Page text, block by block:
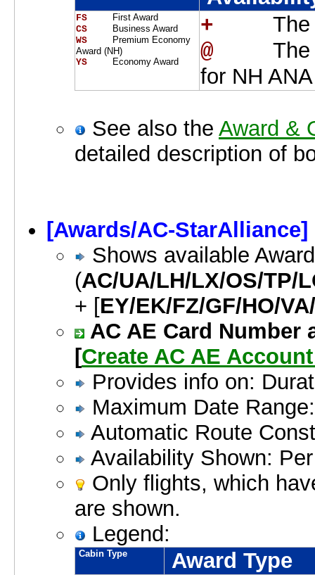
FS
First Award
CS
Business Award
WS
Premium Economy
Award (NH)
YS
Economy Award
+
@
for NH
See also the Award &
detailed description of
[Awards/AC-StarAlliance]
Shows available
(AC/UA/LH/LX/OS/TP/
+ [EY/EK/FZ/GF/HO/
AC AE Card
[Create AC AE
Provides info on:
Maximum Date
Automatic Route
Availability Shown:
Only flights, which
are shown.
Legend:
Cabin Type Award Type